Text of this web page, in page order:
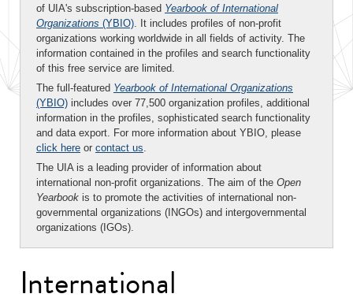
of UIA's subscription-based Yearbook of International
Organizations (YBIO). It includes profiles of non-profit
organizations working worldwide in all fields of activity. The
information contained in the profiles and search functionality
of this free service are limited.
The full-featured Yearbook of International Organizations
(YBIO) includes over 77,500 organization profiles, additional
information in the profiles, sophisticated search functionality
and data export. For more information about YBIO, please
click here or contact us.
The UIA is a leading provider of information about
international non-profit organizations. The aim of the Open
Yearbook is to promote the activities of international non-
governmental organizations (INGOs) and intergovernmental
organizations (IGOs).
International